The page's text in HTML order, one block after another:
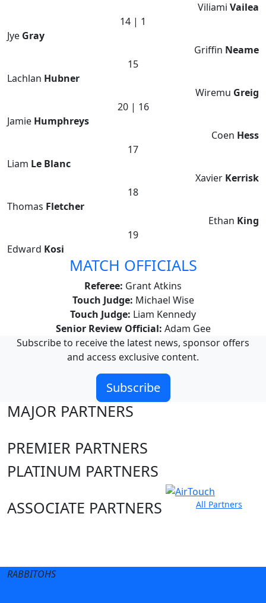
Viliami Vailea
14 | 1
Jye Gray
Griffin Neame
15
Lachlan Hubner
Wiremu Greig
20 | 16
Jamie Humphreys
Coen Hess
17
Liam Le Blanc
Xavier Kerrisk
18
Thomas Fletcher
Ethan King
19
Edward Kosi
MATCH OFFICIALS
Referee: Grant Atkins
Touch Judge: Michael Wise
Touch Judge: Liam Kennedy
Senior Review Official: Adam Gee
Subscribe to receive the latest news, sponsor offers
and access exclusive content.
Subscribe
MAJOR PARTNERS
PREMIER PARTNERS
PLATINUM PARTNERS
ASSOCIATE PARTNERS
All Partners
RABBITOHS